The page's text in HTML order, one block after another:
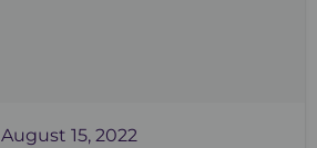
August 15, 2022